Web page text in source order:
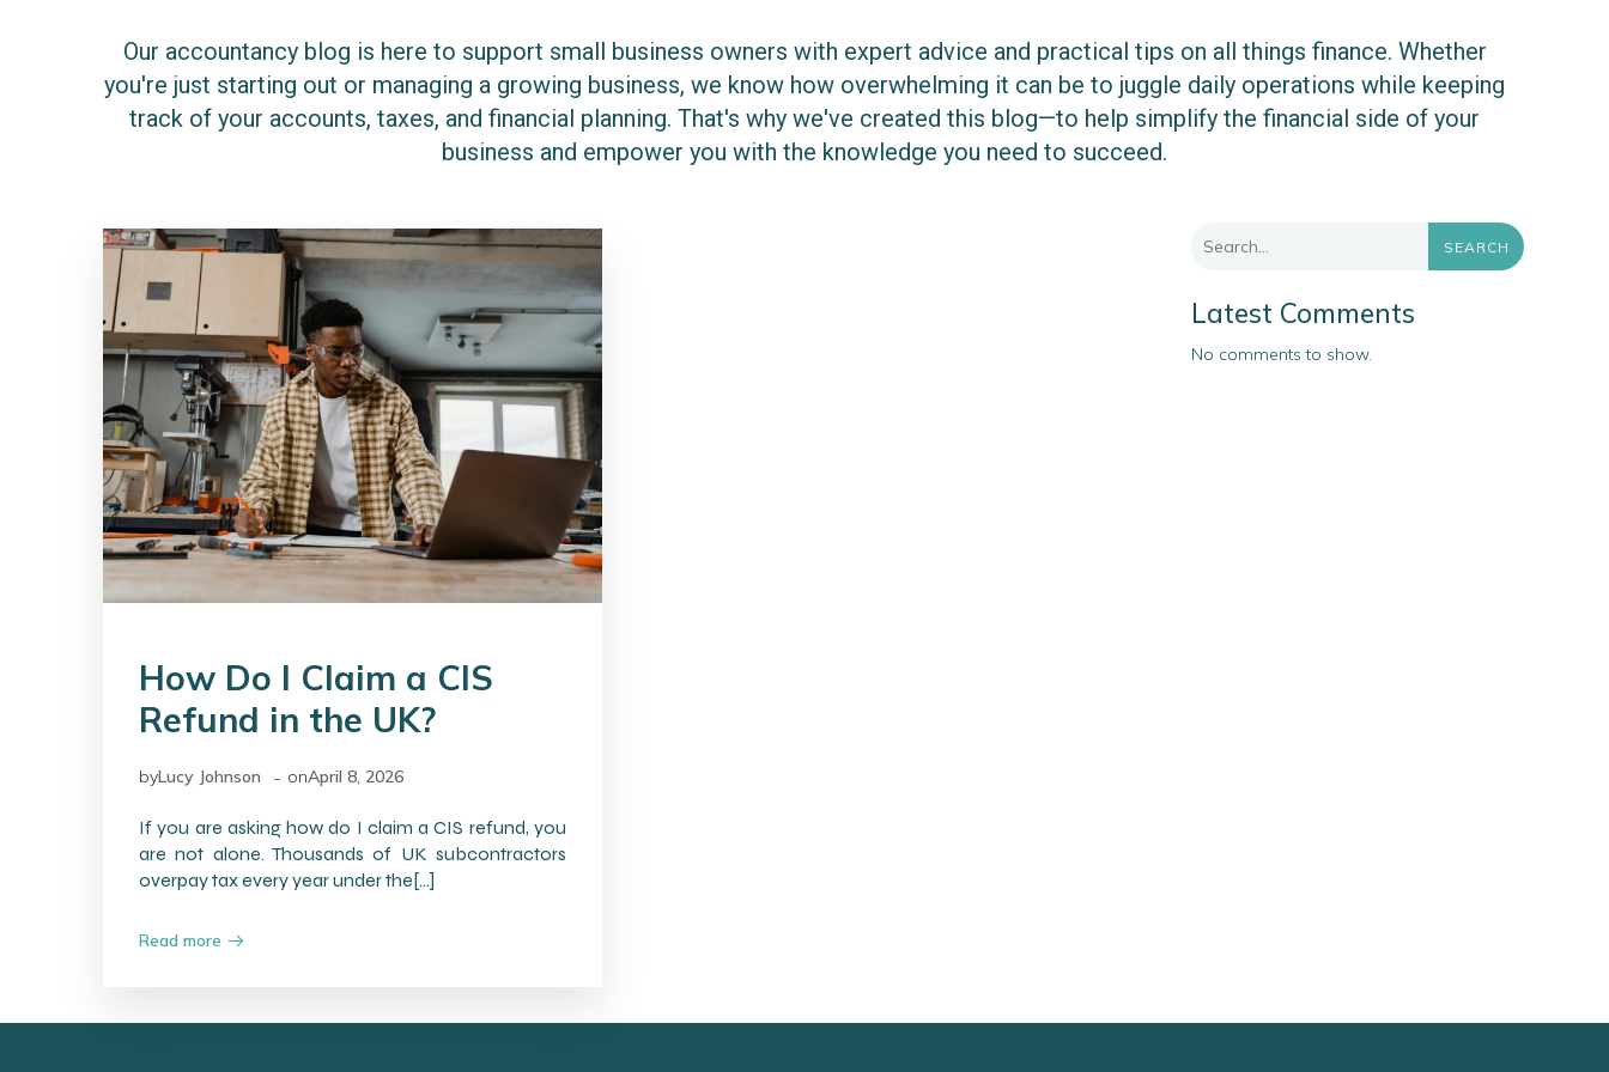
Our accountancy blog is here to support small business owners with expert advice and practical tips on all things finance. Whether
you're just starting out or managing a growing business, we know how overwhelming it can be to juggle daily operations while keeping
track of your accounts, taxes, and financial planning. That's why we've created this blog—to help simplify the financial side of your
business and empower you with the knowledge you need to succeed.
How Do I Claim a CIS
Refund in the UK?
byLucy Johnson - onApril 8, 2026
If you are asking how do I claim a CIS refund, you
are not alone. Thousands of UK subcontractors
overpay tax every year under the[…]
Read more
SEARCH
Latest Comments
No comments to show.